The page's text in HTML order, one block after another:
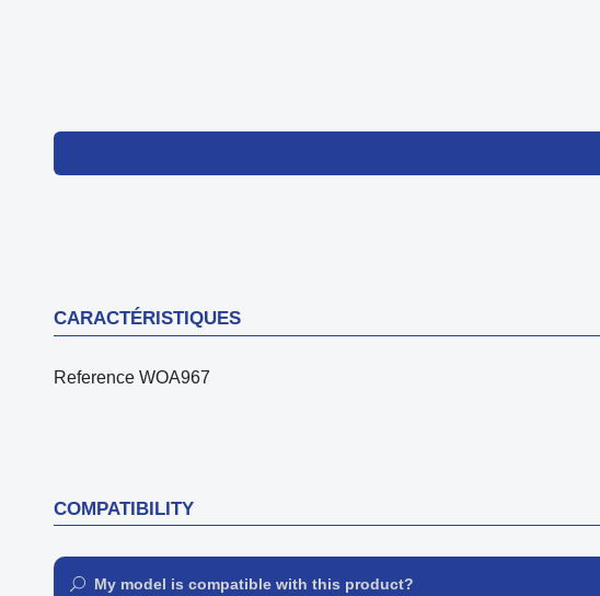
CARACTÉRISTIQUES
Reference WOA967
COMPATIBILITY
My model is compatible with this product?